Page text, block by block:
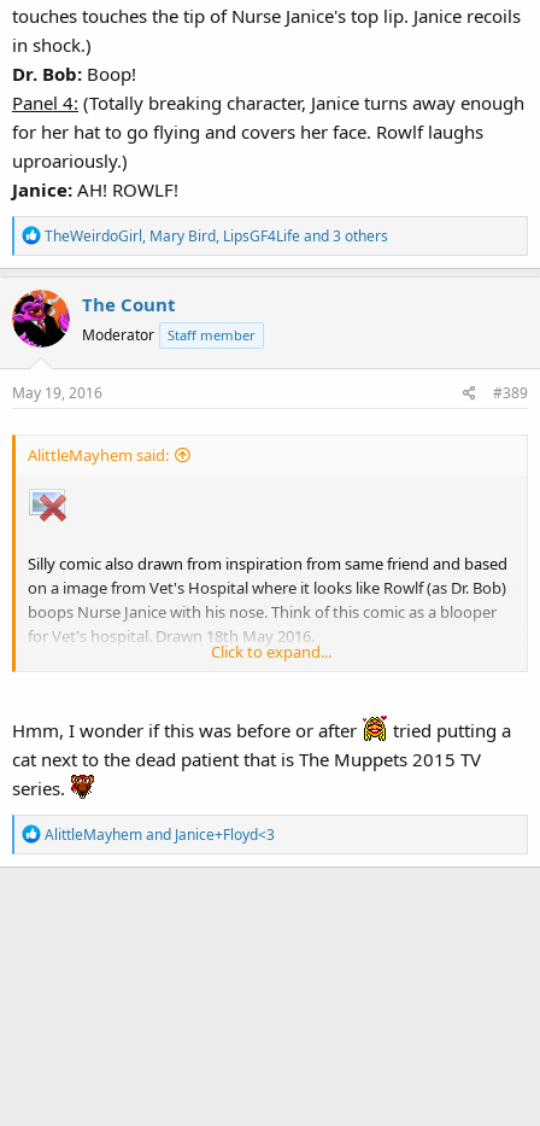
touches touches the tip of Nurse Janice's top lip. Janice recoils
in shock.)
Dr. Bob: Boop!
Panel 4: (Totally breaking character, Janice turns away enough
for her hat to go flying and covers her face. Rowlf laughs
uproariously.)
Janice: AH! ROWLF!
R
e
c
t
i
o
n
TheWeirdoGirl, Mary Bird, LipsGF4Lifeand 3 others
The Count
Moderator Staff member
May 19, 2016 #389
AlittleMayhem said:
Silly comic also drawn from inspiration from same friend and based
on a image from Vet's Hospital where it looks like Rowlf (as Dr. Bob)
boops Nurse Janice with his nose. Think of this comic as a blooper
for Vet's hospital. Drawn 18th May 2016.
Panel 1:(Dr. Bob looks like he's deep in thought)
Nurse Janice:
Panel 2:(Dr. Bob turns to look at Nurse Janice)
Panel 3:(Dr. Bob then moves forward suddenly as his nose touches
touches the tip of Nurse Janice's top lip. Janice recoils in shock.)
Click to expand...
Hmm, I wonder if this was before or after
tried putting a
cat next to the dead patient that is The Muppets 2015 TV
series.
R
e
AlittleMayhemand Janice+Floyd<3